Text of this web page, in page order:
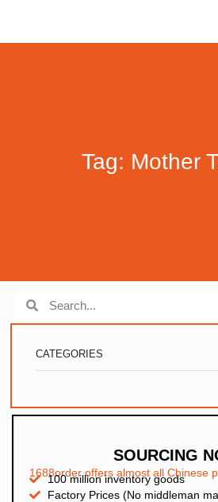
Tag: Mother
CATEGORIES
SOURCING
1688order offers almost all Chinese
100 million inventory goods
Factory Prices (No middleman